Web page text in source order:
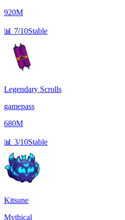
920M
📊 7/10Stable
Legendary Scrolls
gamepass
680M
📊 3/10Stable
Kitsune
Mythical